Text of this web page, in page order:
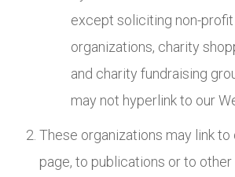
except soliciting non-profit
organizations, charity
and charity fundraising
may not hyperlink to our
These organizations may link to
page, to publications or to